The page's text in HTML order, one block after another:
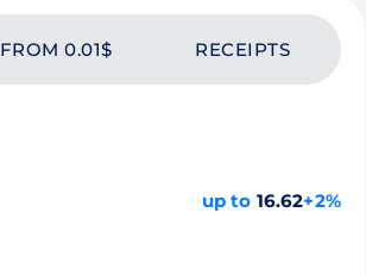
FROM 0.01$ RECEIPTS
up to 16.62+2%